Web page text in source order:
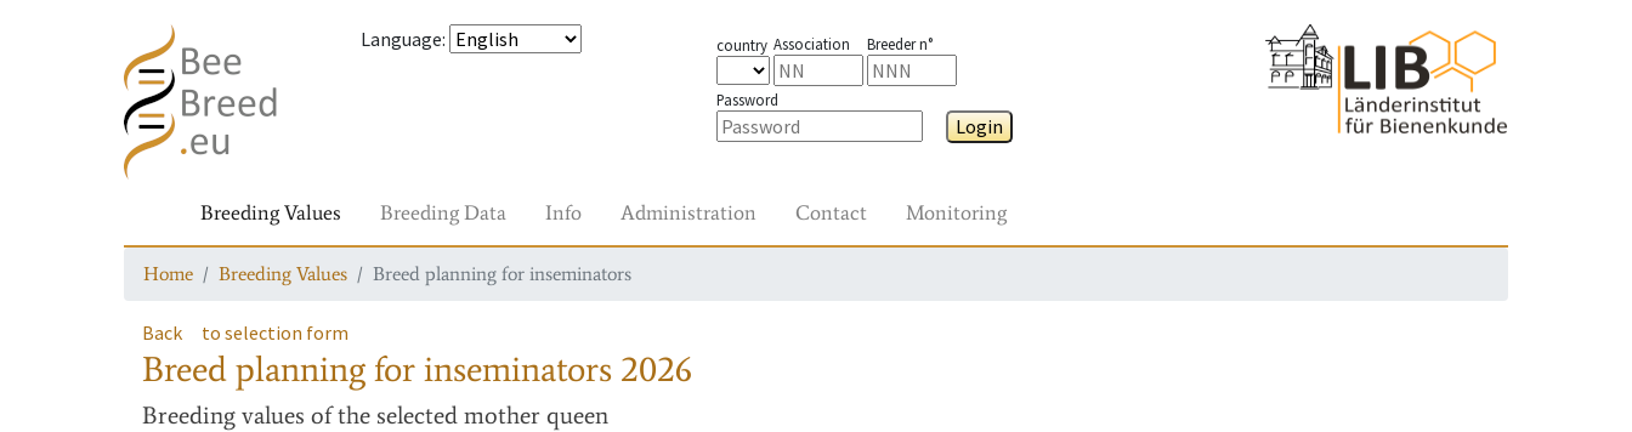
Language: country Association Breeder n°
Password
Login
Breeding Values Breeding Data Info Administration Contact Monitoring
Home Breeding Values Breed planning for inseminators
Back to selection form
Breed planning for inseminators 2026
Breeding values of the selected mother queen